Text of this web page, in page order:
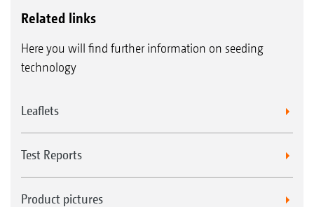
Related links
Here you will find further information on seeding
technology
Leaflets
Test Reports
Product pictures